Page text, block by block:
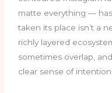
matte everything —
taken its place isn’t a
richly layered
sometimes overlap,
clear sense of intention.